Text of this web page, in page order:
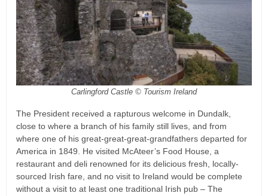
Carlingford Castle © Tourism Ireland
The President received a rapturous welcome in Dundalk,
close to where a branch of his family still lives, and from
where one of his great-great-great-grandfathers departed for
America in 1849. He visited McAteer’s Food House, a
restaurant and deli renowned for its delicious fresh, locally-
sourced Irish fare, and no visit to Ireland would be complete
without a visit to at least one traditional Irish pub – The